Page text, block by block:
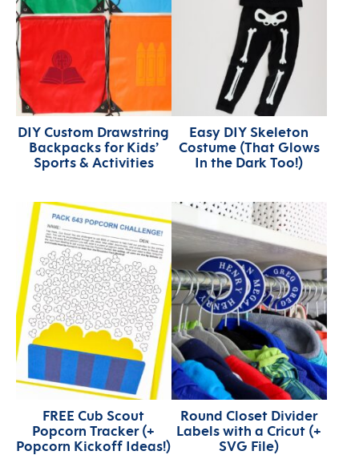
DIY Custom Drawstring
Backpacks for Kids’
Sports & Activities
Easy DIY Skeleton
Costume (That Glows
In the Dark Too!)
FREE Cub Scout
Popcorn Tracker (+
Popcorn Kickoff Ideas!)
Round Closet Divider
Labels with a Cricut (+
SVG File)